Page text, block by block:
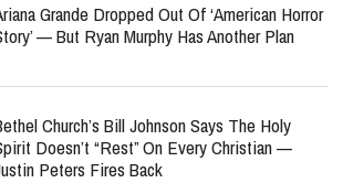
Grande Dropped Out Of ‘American Horror
— But Ryan Murphy Has Another Plan
Church’s Bill Johnson Says The Holy
Doesn’t “Rest” On Every Christian —
Peters Fires Back